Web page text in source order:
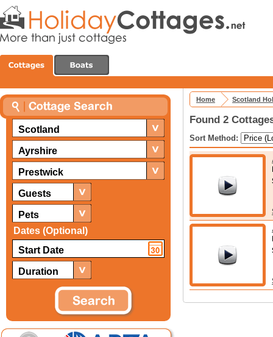
Scotland
Ayrshire
Prestwick
Guests
Pets
Dates (Optional)
Duration
Home Scotland
Found 2
Sort Method: